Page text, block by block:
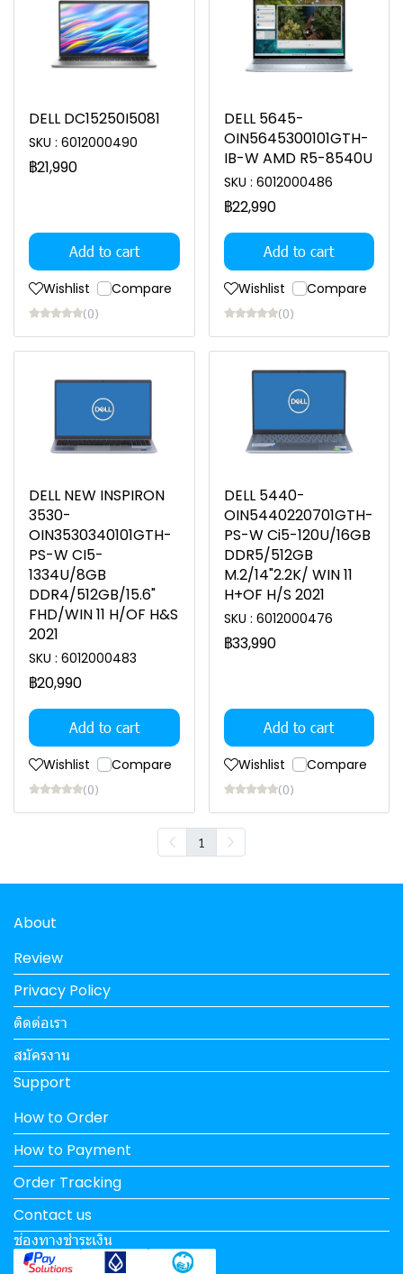
DELL DC15250I5081
SKU : 6012000490
฿21,990
Add to cart
Wishlist Compare
(0)
DELL 5645-
OIN5645300101GTH-
IB-W AMD R5-8540U
SKU : 6012000486
฿22,990
Add to cart
Wishlist Compare
(0)
DELL NEW INSPIRON
3530-
OIN3530340101GTH-
PS-W CI5-
1334U/8GB
DDR4/512GB/15.6"
FHD/WIN 11 H/OF H&S
2021
SKU : 6012000483
฿20,990
Add to cart
Wishlist Compare
(0)
DELL 5440-
OIN5440220701GTH-
PS-W Ci5-120U/16GB
DDR5/512GB
M.2/14"2.2K/ WIN 11
H+OF H/S 2021
SKU : 6012000476
฿33,990
Add to cart
Wishlist Compare
(0)
1
About
Review
Privacy Policy
ติดต่อเรา
สมัครงาน
Support
How to Order
How to Payment
Order Tracking
Contact us
ช่องทางชำระเงิน